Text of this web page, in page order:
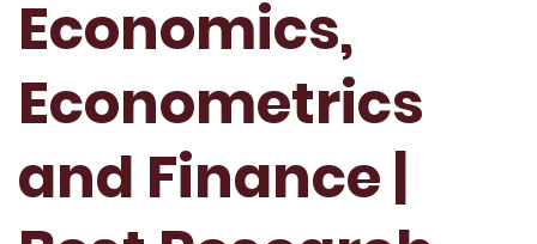
Economics,
Econometrics
and Finance |